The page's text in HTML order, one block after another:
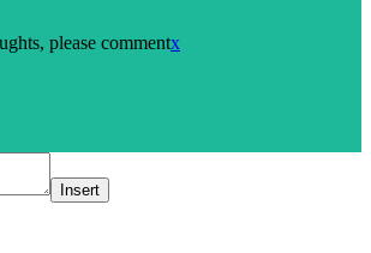
please commentx
Insert